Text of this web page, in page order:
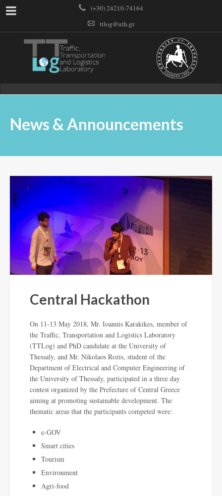
(+30) 24210-74164
ttlog@uth.gr
News & Announcements
Central Hackathon
On 11-13 May 2018, Mr. Ioannis Karakikes, member of
the Traffic, Transportation and Logistics Laboratory
(TTLog) and PhD candidate at the University of
Thessaly, and Mr. Nikolaos Rozis, student of the
Department of Electrical and Computer Engineering of
the University of Thessaly, participated in a three day
contest organized by the Prefecture of Central Greece
aiming at promoting sustainable development. The
thematic areas that the participants competed were:
e-GOV
Smart cities
Tourism
Environment
Agri-food